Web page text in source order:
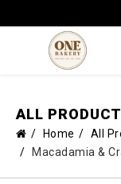
ALL
Home
All
Macadamia &